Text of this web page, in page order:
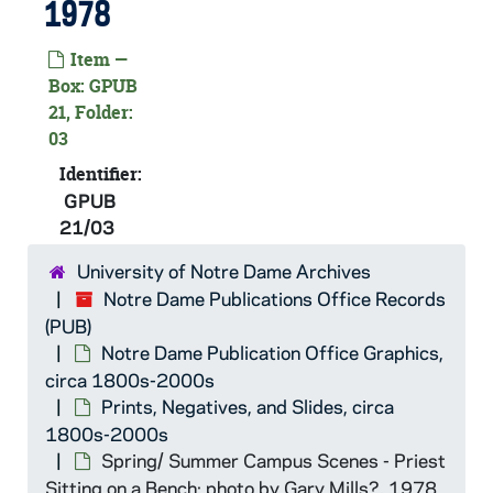
1978
Item —
Box: GPUB
21, Folder:
03
Identifier:
GPUB
21/03
University of Notre Dame Archives
Notre Dame Publications Office Records
(PUB)
Notre Dame Publication Office Graphics,
circa 1800s-2000s
Prints, Negatives, and Slides, circa
1800s-2000s
Spring/ Summer Campus Scenes - Priest
Sitting on a Bench; photo by Gary Mills?, 1978
GPUB 21/01: Woman at the Well Statue (Shaheen Mestrovic Memorial), circa 1980s
GPUB 21/01: O'Shaughnessy Hall - Exterior View, circa 1980s
GPUB 21/01: View of a Brick Wall with a Light Fixture Sconce Covered in Ivy, circa 1980s
GPUB 21/01: Main Building - Exterior Views, includes looking up at Dome with Scaffolding, circa 1980s
GPUB 21/02: View of Campus from Hesburgh Library, includes Main Building, Basilica of the Sacred Heart, Fieldhouse, 1963
GPUB 21/02: View of North Quad Dorms (Lewis Hall, St. Liam Hall Infirmary, Keenan Hall, Farley Hall, Breen-Phillips Hall, Zahm Hall, and St. Edward's Hall) from Hesburgh Library in Autumn, 1975
GPUB 21/02: Aerial View of Campus, circa 1970s
GPUB 21/02: View of Campus from Hesburgh Library, includes O'Shaughnessy, DeBartolo, Fitzpatrick Hall of Engineering, and Downtown South Bend, circa 1990s